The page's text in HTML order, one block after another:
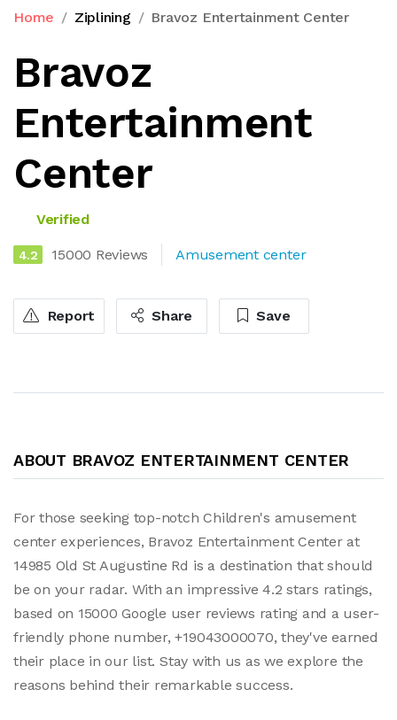
Home Ziplining Bravoz Entertainment Center
Bravoz
Entertainment
Center
Verified
4.2 15000 Reviews Amusement center
Report Share Save
ABOUT BRAVOZ ENTERTAINMENT CENTER
For those seeking top-notch Children's amusement
center experiences, Bravoz Entertainment Center at
14985 Old St Augustine Rd is a destination that should
be on your radar. With an impressive 4.2 stars ratings,
based on 15000 Google user reviews rating and a user-
friendly phone number, +19043000070, they've earned
their place in our list. Stay with us as we explore the
reasons behind their remarkable success.